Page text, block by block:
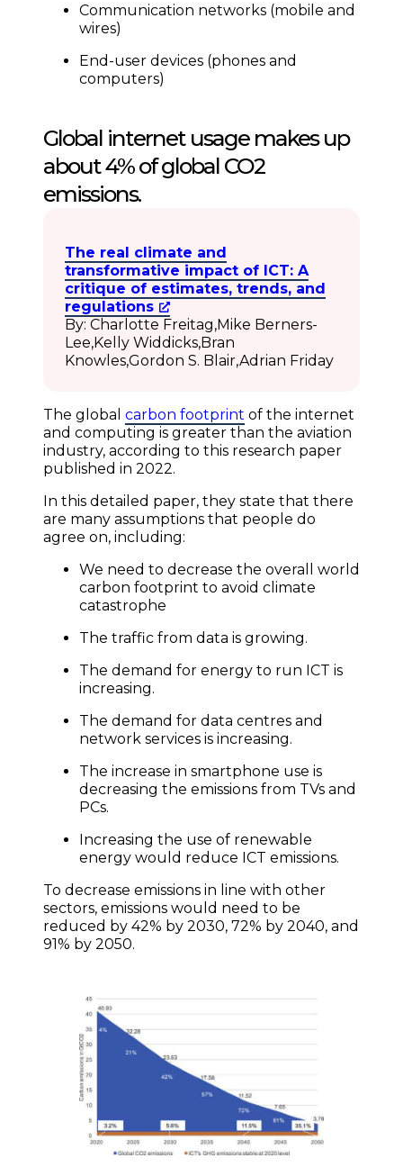
Communication networks (mobile and
wires)
End-user devices (phones and
computers)
Global internet usage makes up
about 4% of global CO2
emissions.
The real climate and
transformative impact of ICT: A
critique of estimates, trends, and
regulations
By: Charlotte Freitag,Mike Berners-
Lee,Kelly Widdicks,Bran
Knowles,Gordon S. Blair,Adrian Friday
The global carbon footprint of the internet
and computing is greater than the aviation
industry, according to this research paper
published in 2022.
In this detailed paper, they state that there
are many assumptions that people do
agree on, including:
We need to decrease the overall world
carbon footprint to avoid climate
catastrophe
The traffic from data is growing.
The demand for energy to run ICT is
increasing.
The demand for data centres and
network services is increasing.
The increase in smartphone use is
decreasing the emissions from TVs and
PCs.
Increasing the use of renewable
energy would reduce ICT emissions.
To decrease emissions in line with other
sectors, emissions would need to be
reduced by 42% by 2030, 72% by 2040, and
91% by 2050.